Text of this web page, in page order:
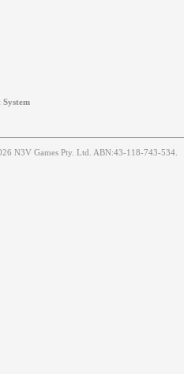
N3V Games Pty. Ltd. ABN:43-118-743-534.